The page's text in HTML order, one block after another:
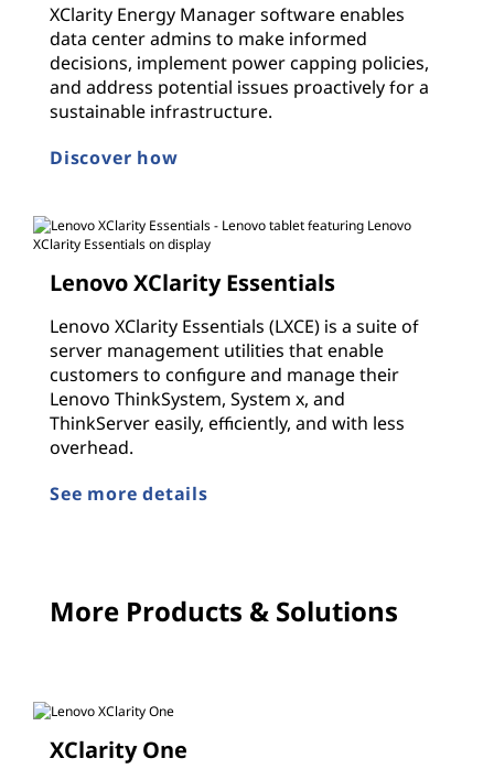
XClarity Energy Manager software enables
data center admins to make informed
decisions, implement power capping policies,
and address potential issues proactively for a
sustainable infrastructure.
Discover how
Lenovo XClarity Essentials
Lenovo XClarity Essentials (LXCE) is a suite of
server management utilities that enable
customers to configure and manage their
Lenovo ThinkSystem, System x, and
ThinkServer easily, efficiently, and with less
overhead.
See more details
More Products & Solutions
XClarity One